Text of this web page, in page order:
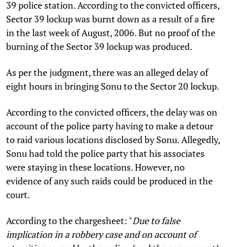
39 police station. According to the convicted officers,
Sector 39 lockup was burnt down as a result of a fire
in the last week of August, 2006. But no proof of the
burning of the Sector 39 lockup was produced.
As per the judgment, there was an alleged delay of
eight hours in bringing Sonu to the Sector 20 lockup.
According to the convicted officers, the delay was on
account of the police party having to make a detour
to raid various locations disclosed by Sonu. Allegedly,
Sonu had told the police party that his associates
were staying in these locations. However, no
evidence of any such raids could be produced in the
court.
According to the chargesheet: "Due to false
implication in a robbery case and on account of